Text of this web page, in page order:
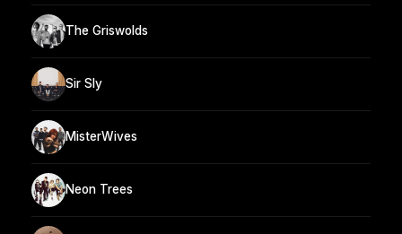
The Griswolds
Sir Sly
MisterWives
Neon Trees